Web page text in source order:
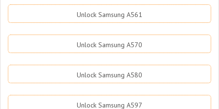
Unlock Samsung A561
Unlock Samsung A570
Unlock Samsung A580
Unlock Samsung A597